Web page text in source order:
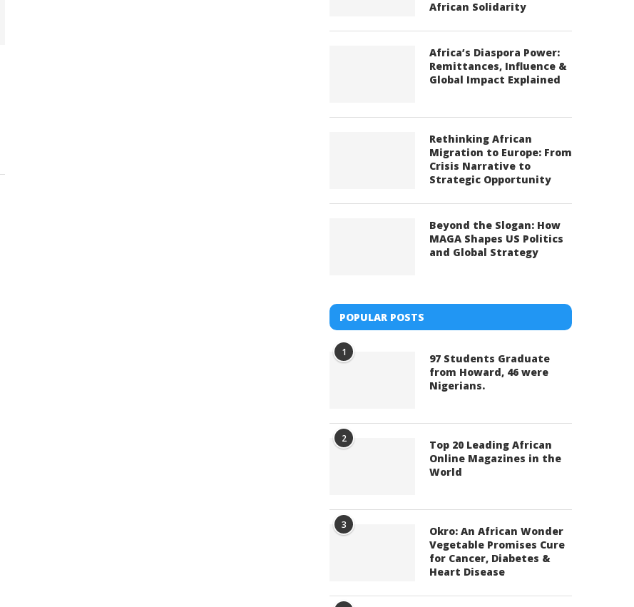
African Solidarity
Africa’s Diaspora Power:
Remittances, Influence &
Global Impact Explained
Rethinking African
Migration to Europe: From
Crisis Narrative to
Strategic Opportunity
Beyond the Slogan: How
MAGA Shapes US Politics
and Global Strategy
POPULAR POSTS
1
97 Students Graduate
from Howard, 46 were
Nigerians.
2
Top 20 Leading African
Online Magazines in the
World
3
Okro: An African Wonder
Vegetable Promises Cure
for Cancer, Diabetes &
Heart Disease